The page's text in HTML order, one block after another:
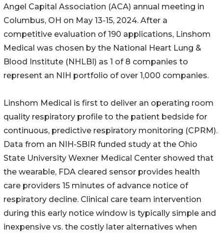
Angel Capital Association (ACA) annual meeting in
Columbus, OH on May 13-15, 2024. After a
competitive evaluation of 190 applications, Linshom
Medical was chosen by the National Heart Lung &
Blood Institute (NHLBI) as 1 of 8 companies to
represent an NIH portfolio of over 1,000 companies.
Linshom Medical is first to deliver an operating room
quality respiratory profile to the patient bedside for
continuous, predictive respiratory monitoring (CPRM).
Data from an NIH-SBIR funded study at the Ohio
State University Wexner Medical Center showed that
the wearable, FDA cleared sensor provides health
care providers 15 minutes of advance notice of
respiratory decline. Clinical care team intervention
during this early notice window is typically simple and
inexpensive vs. the costly later alternatives when